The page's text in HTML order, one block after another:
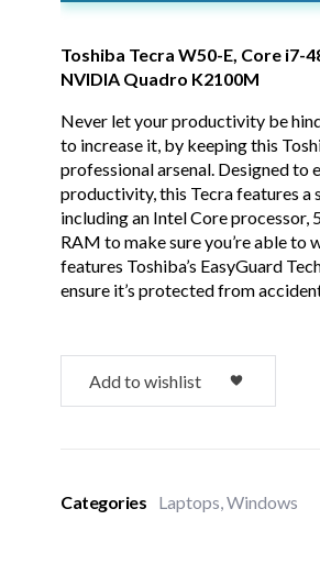
Toshiba Tecra W50-E, Core i7-
NVIDIA Quadro K2100M
Never let your productivity be
to increase it, by keeping this
professional arsenal. Designed to
productivity, this Tecra features
including an Intel Core
RAM to make sure you’re able to
features Toshiba’s EasyGuard
ensure it’s protected from
Add to wishlist
Categories Laptops ,Windows